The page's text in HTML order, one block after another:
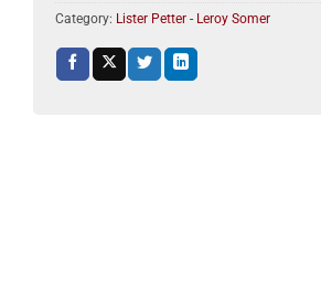
Category: Lister Petter - Leroy Somer